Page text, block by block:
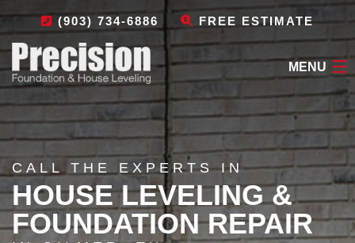
(903) 734-6886 FREE ESTIMATE
MENU
FOUNDATION REPAIR
OTHER SERVICES
CALL THE EXPERTS IN
HOUSE LEVELING &
FOUNDATION REPAIR